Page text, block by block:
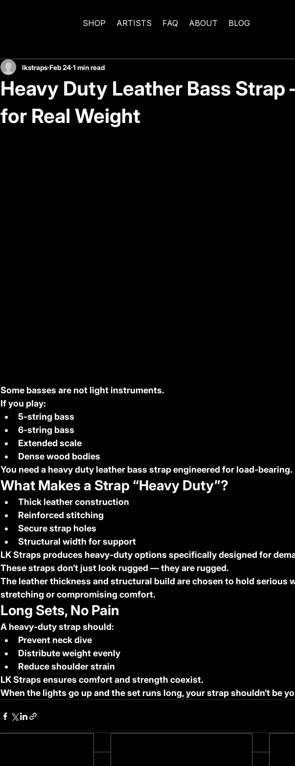
SHOP ARTISTS FAQ ABOUT BLOG
Heavy Duty Leather Bass Strap
for Real Weight
lkstraps Feb 24 1 min read
Some basses are not light instruments.
If you play:
5-string bass
6-string bass
Extended scale
Dense wood bodies
You need a heavy duty leather bass strap engineered for load-bearing.
What Makes a Strap “Heavy Duty”?
Thick leather construction
Reinforced stitching
Secure strap holes
Structural width for support
LK Straps produces heavy-duty options specifically designed for
These straps don’t just look rugged — they are rugged.
The leather thickness and structural build are chosen to hold serious
stretching or compromising comfort.
Long Sets, No Pain
A heavy-duty strap should:
Prevent neck dive
Distribute weight evenly
Reduce shoulder strain
LK Straps ensures comfort and strength coexist.
When the lights go up and the set runs long, your strap shouldn’t be